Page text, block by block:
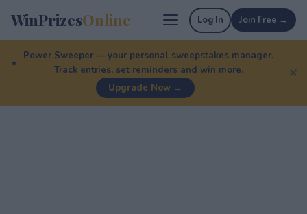
WinPrizesOnline Log In Join Free →
Power Sweeper — your personal sweepstakes manager.
Track entries, set reminders and win more.
Upgrade Now →
✕